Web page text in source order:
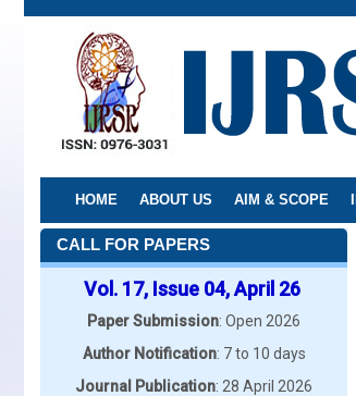
Skip
HOME ABOUT US AIM & SCOPE
CALL FOR PAPERS
Vol. 17, Issue 04, April 26
Paper Submission: Open 2026
Author Notification: 7 to 10 days
Journal Publication: 28 April 2026